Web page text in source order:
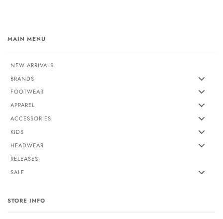
MAIN MENU
NEW ARRIVALS
BRANDS
FOOTWEAR
APPAREL
ACCESSORIES
KIDS
HEADWEAR
RELEASES
SALE
STORE INFO